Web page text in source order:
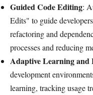
Guided Code Editing:
Edits" to guide
refactoring and
processes and reducing
Adaptive Learning and
development
learning, tracking usage